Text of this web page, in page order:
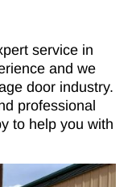
service in
and we
door industry.
professional
to help you with